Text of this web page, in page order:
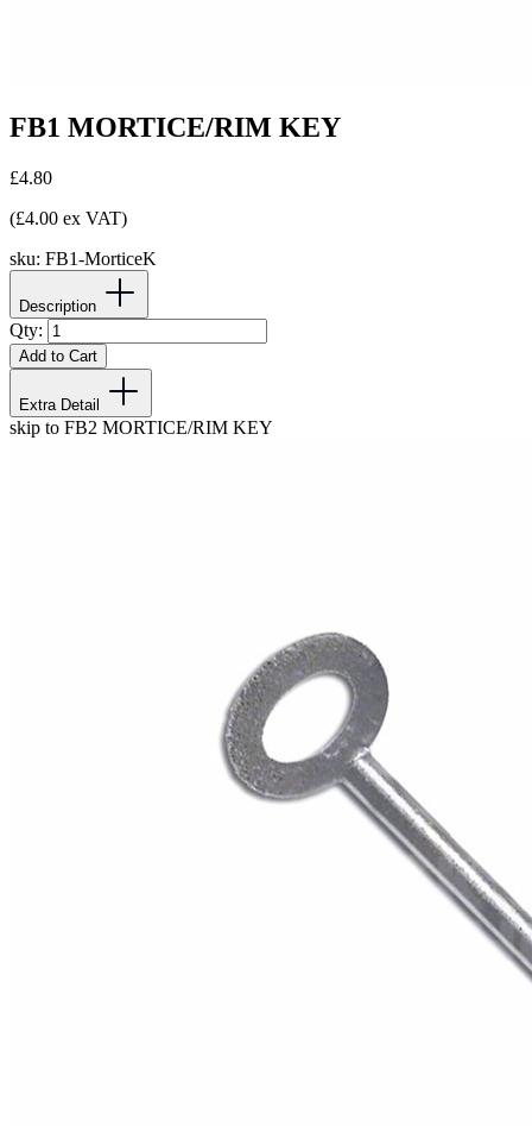
FB1 MORTICE/RIM KEY
£4.80
(£4.00 ex VAT)
sku: FB1-MorticeK
Description
Qty:
Add to Cart
Extra Detail
skip to FB2 MORTICE/RIM KEY